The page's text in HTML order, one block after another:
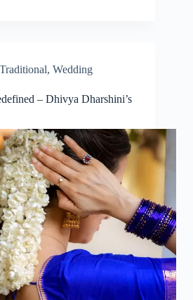
Traditional, Wedding
– Dhivya Dharshini’s